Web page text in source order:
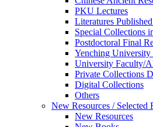
PKU Lectures
Literatures
Special Collections
Postdoctoral Final
Yenching University
University Faculty/
Private Collections
Digital Collections
Others
New Resources / Selected
New Resources